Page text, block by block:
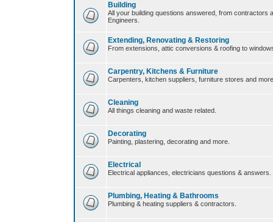
Building
All your building questions answered, from contractors
Engineers.
Extending, Renovating & Restoring
From extensions, attic conversions & roofing to
Carpentry, Kitchens & Furniture
Carpenters, kitchen suppliers, furniture stores and
Cleaning
All things cleaning and waste related.
Decorating
Painting, plastering, decorating and more.
Electrical
Electrical appliances, electricians questions & answers.
Plumbing, Heating & Bathrooms
Plumbing & heating suppliers & contractors.